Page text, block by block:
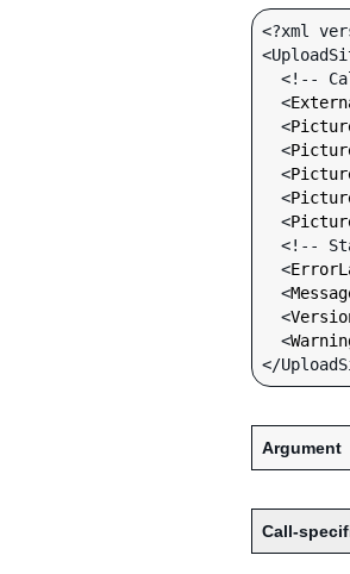
<?xml
  <
  <
  <
  <
  <
  <
  <
  <
  <
  <
Argument
Call-